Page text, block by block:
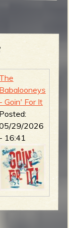
The
Babalooneys
- Goin' For It
Posted:
29/2026
- 16:41